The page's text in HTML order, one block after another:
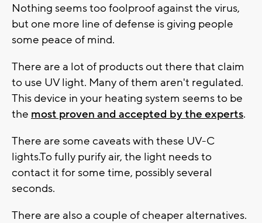
Nothing seems too foolproof against the virus,
but one more line of defense is giving people
some peace of mind.
There are a lot of products out there that claim
to use UV light. Many of them aren't regulated.
This device in your heating system seems to be
the most proven and accepted by the experts.
There are some caveats with these UV-C
lights.To fully purify air, the light needs to
contact it for some time, possibly several
seconds.
There are also a couple of cheaper alternatives.